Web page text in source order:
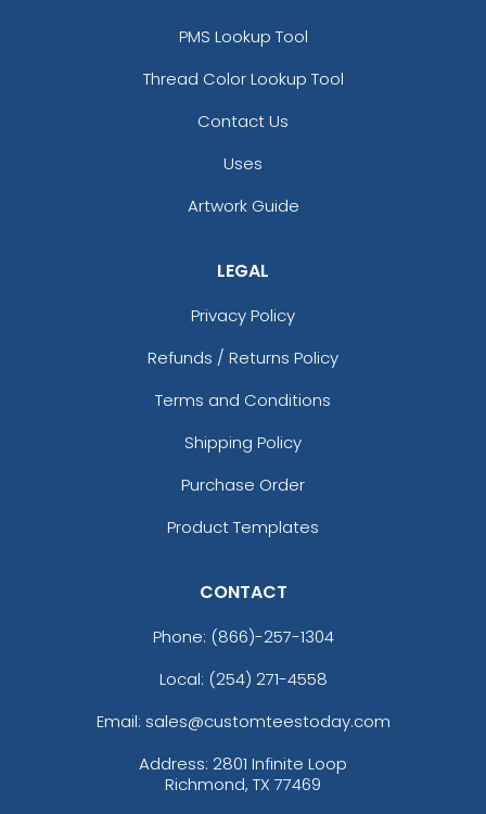
PMS Lookup Tool
Thread Color Lookup Tool
Contact Us
Uses
Artwork Guide
LEGAL
Privacy Policy
Refunds / Returns Policy
Terms and Conditions
Shipping Policy
Purchase Order
Product Templates
CONTACT
Phone: (866)-257-1304
Local: (254) 271-4558
Email: sales@customteestoday.com
Address: 2801 Infinite Loop
Richmond, TX 77469